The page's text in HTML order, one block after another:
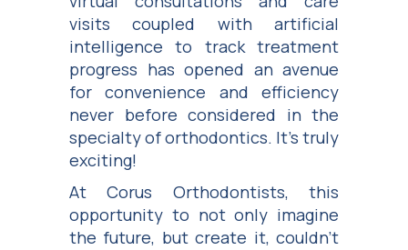
visits coupled with artificial
intelligence to track treatment
progress has opened an avenue
for convenience and efficiency
never before considered in the
specialty of orthodontics. It’s truly
exciting!
At Corus Orthodontists, this
opportunity to not only imagine
the future, but create it, couldn’t